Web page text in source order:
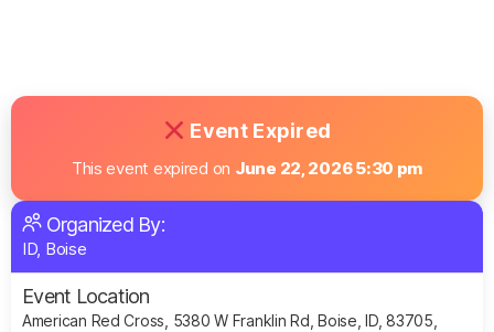
Event Expired
This event expired on June 22, 2026 5:30 pm
Organized By:
ID, Boise
Event Location
American Red Cross, 5380 W Franklin Rd, Boise, ID, 83705,